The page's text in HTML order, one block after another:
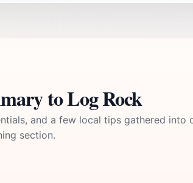
to Log Rock
and a few local tips gathered into
section.